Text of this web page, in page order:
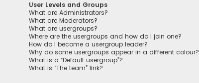
User Levels and Groups
What are Administrators?
What are Moderators?
What are usergroups?
Where are the usergroups and how do I join one?
How do I become a usergroup leader?
Why do some usergroups appear in a different colour?
What is a “Default usergroup”?
What is “The team” link?